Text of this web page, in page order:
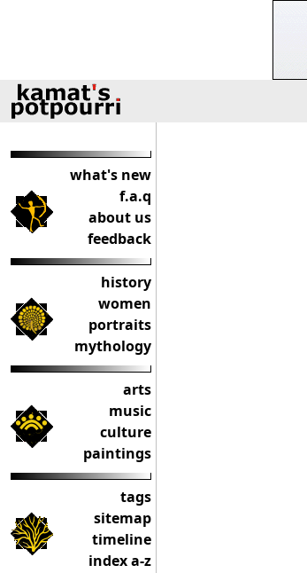
what's new
f.a.q
about us
feedback
history
women
portraits
mythology
arts
music
culture
paintings
tags
sitemap
timeline
index a-z